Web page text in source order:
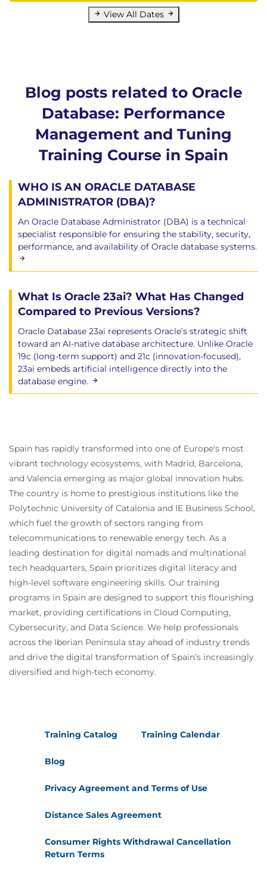
View All Dates
Blog posts related to Oracle
Database: Performance
Management and Tuning
Training Course in Spain
WHO IS AN ORACLE DATABASE
ADMINISTRATOR (DBA)?
An Oracle Database Administrator (DBA) is a technical
specialist responsible for ensuring the stability, security,
performance, and availability of Oracle database systems.
What Is Oracle 23ai? What Has Changed
Compared to Previous Versions?
Oracle Database 23ai represents Oracle’s strategic shift
toward an AI-native database architecture. Unlike Oracle
19c (long-term support) and 21c (innovation-focused),
23ai embeds artificial intelligence directly into the
database engine.
Spain has rapidly transformed into one of Europe's most
vibrant technology ecosystems, with Madrid, Barcelona,
and Valencia emerging as major global innovation hubs.
The country is home to prestigious institutions like the
Polytechnic University of Catalonia and IE Business School,
which fuel the growth of sectors ranging from
telecommunications to renewable energy tech. As a
leading destination for digital nomads and multinational
tech headquarters, Spain prioritizes digital literacy and
high-level software engineering skills. Our training
programs in Spain are designed to support this flourishing
market, providing certifications in Cloud Computing,
Cybersecurity, and Data Science. We help professionals
across the Iberian Peninsula stay ahead of industry trends
and drive the digital transformation of Spain’s increasingly
diversified and high-tech economy.
Training Catalog Training Calendar
Blog
Privacy Agreement and Terms of Use
Distance Sales Agreement
Consumer Rights Withdrawal Cancellation
Return Terms